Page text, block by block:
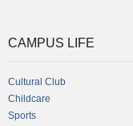
CAMPUS LIFE
Cultural Club
Childcare
Sports